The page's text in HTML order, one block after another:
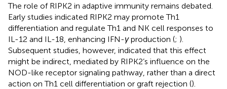
The role of RIPK2 in adaptive immunity remains debated.
Early studies indicated RIPK2 may promote Th1
differentiation and regulate Th1 and NK cell responses to
IL-12 and IL-18, enhancing IFN-γproduction (; ).
Subsequent studies, however, indicated that this effect
might be indirect, mediated by RIPK2’s influence on the
NOD-like receptor signaling pathway, rather than a direct
action on Th1 cell differentiation or graft rejection ().